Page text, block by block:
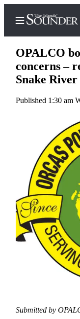
Podcast
Search
Subscriber
Center
My
Account
Asked
Center
OPALCO
concerns –
Snake River
Published 1:30 am
Submitted by